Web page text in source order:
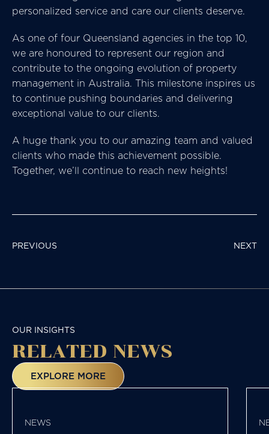
personalized service and care our clients deserve.
As one of four Queensland agencies in the top 10,
we are honoured to represent our region and
contribute to the ongoing evolution of property
management in Australia. This milestone inspires us
to continue pushing boundaries and delivering
exceptional value to our clients.
A huge thank you to our amazing team and valued
clients who made this achievement possible.
Together, we’ll continue to reach new heights!
POST
PREVIOUS NEXT
OUR INSIGHTS
RELATED NEWS
EXPLORE MORE
NEWS